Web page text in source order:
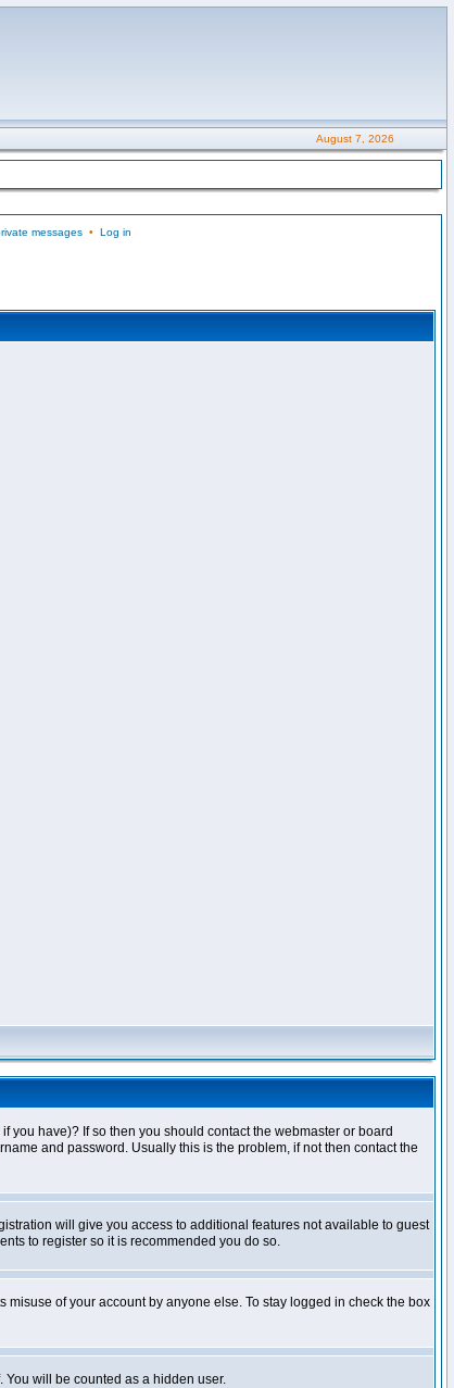
August 7, 2026
messages• Log in
have)? If so then you should contact the webmaster or board
and password. Usually this is the problem, if not then contact the
will give you access to additional features not available to guest
to register so it is recommended you do so.
of your account by anyone else. To stay logged in check the box
will be counted as a hidden user.